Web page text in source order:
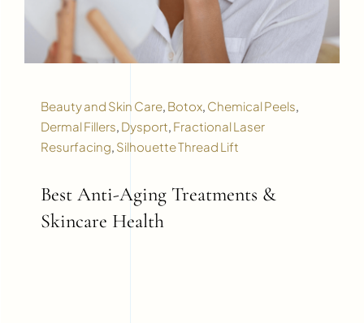
Beauty and Skin Care, Botox, Chemical Peels,
Dermal Fillers, Dysport, Fractional Laser
Resurfacing, Silhouette Thread Lift
Best Anti-Aging Treatments &
Skincare Health